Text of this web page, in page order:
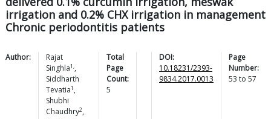
irrigation and 0.2% CHX irrigation in management
Chronic periodontitis patients
Author:
Rajat
Singhla1,,
Siddharth
Tevatia1 ,
Shubhi
Chaudhry2,
Total
Page
Count:
5
DOI:
10.18231/2393-
9834.2017.0013
Page
Number:
53 to 57